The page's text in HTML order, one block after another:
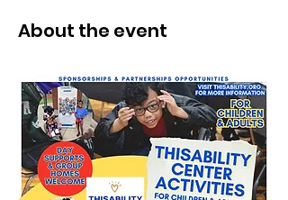
About the event